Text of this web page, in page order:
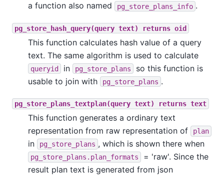
a function also named
pg_store_plans_info .
pg_store_hash_query(query text) returns oid
This function calculates hash value of a query
text. The same algorithm is used to calculate
queryid in pg_store_plans
so this function is
usable to join with
pg_store_plans .
pg_store_plans_textplan(query text) returns text
This function generates a ordinary text
representation from raw representation of
plan
in pg_store_plans , which is shown there when
pg_store_plans.plan_formats
= 'raw'. Since the
result plan text is generated from json